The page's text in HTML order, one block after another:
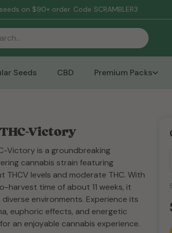
order. Code SCRAMBLER3
Seeds CBD Premium Packs
Victory
Victory is a groundbreaking
cannabis strain featuring
THCV levels and moderate THC. With
harvest time of about 11 weeks, it
diverse environments. Experience its
euphoric effects, and energetic
an enjoyable cannabis experience.